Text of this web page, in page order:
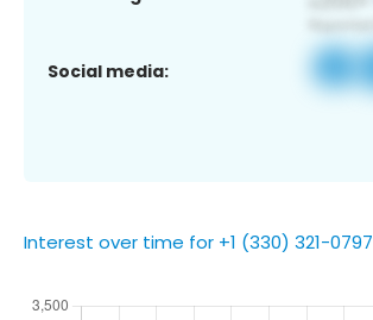
Social media:
Interest over time for +1 (330) 321-0797